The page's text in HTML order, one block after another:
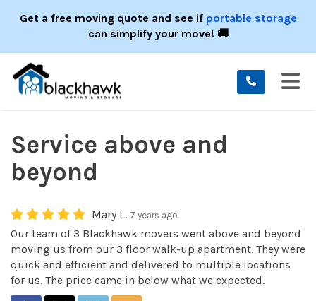
Get a free moving quote and see if portable storage
can simplify your move! 🚚
Service above and
beyond
Mary L. 7 years ago
Our team of 3 Blackhawk movers went above and beyond
moving us from our 3 floor walk-up apartment. They were
quick and efficient and delivered to multiple locations
for us. The price came in below what we expected.